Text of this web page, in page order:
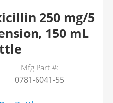
250 mg/5
150 mL
Mfg Part #:
0781-6041-55